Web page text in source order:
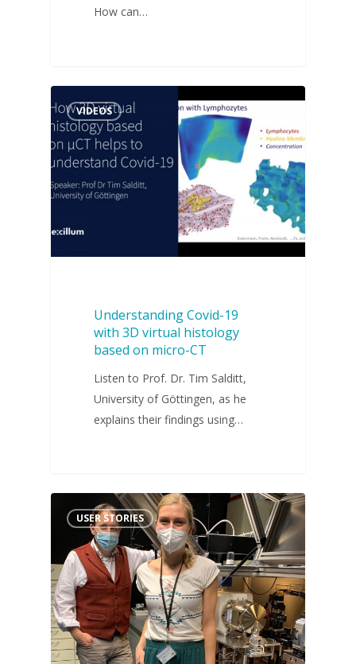
How can…
VIDEOS
Understanding Covid-19
with 3D virtual histology
based on micro-CT
Listen to Prof. Dr. Tim Salditt,
University of Göttingen, as he
explains their findings using…
USER STORIES